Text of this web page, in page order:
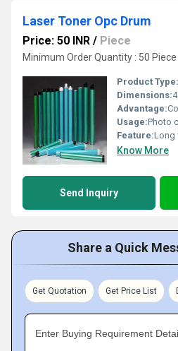
Laser Toner Opc Drum
Price: 50 INR / Piece
Minimum Order Quantity : 50 Piece
Product Type:
Dimensions:
Advantage:
Usage:Photo
Feature:Long
Know More
Send Inquiry
Share a Quick
Get Quotation Get Price List
Enter Buying Requirement